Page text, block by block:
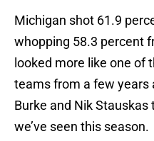
Michigan shot 61.9
whopping 58.3 percent
looked more like one of
teams from a few years
Burke and Nik
we’ve seen this season.